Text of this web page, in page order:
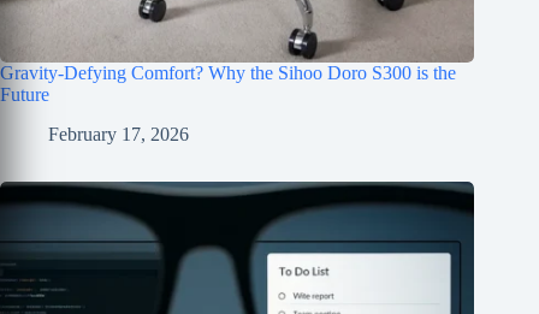
Gravity-Defying Comfort? Why the Sihoo Doro S300 is the
Future
February 17, 2026